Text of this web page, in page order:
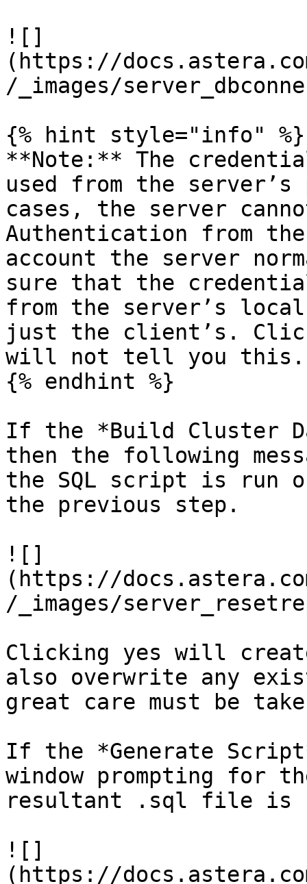
![]
(https://
/_images/
{% hint style="info" %}
**Note:** The
used from the
cases, the server
Authentication from
account the server
sure that the
from the server’s
just the client’s.
will not tell you this.
{% endhint %}
If the *Build Cluster
then the following
the SQL script is run
the previous step.
![]
(https://
/_images/
Clicking yes will
also overwrite any
great care must be
If the *Generate
window prompting for
resultant .sql file is
![]
(https://